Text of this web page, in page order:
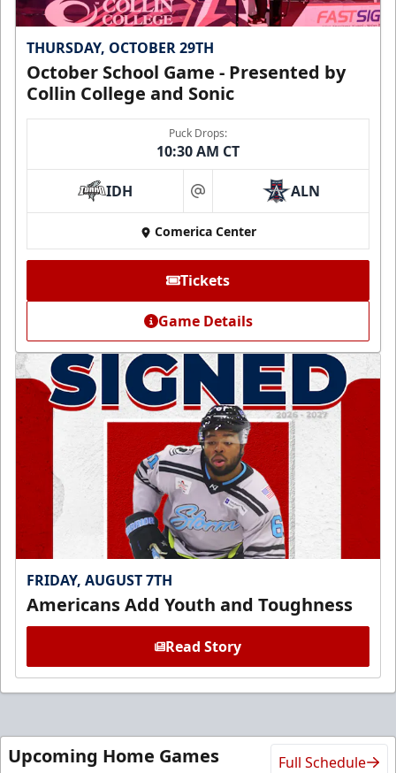
THURSDAY, OCTOBER 29TH
October School Game - Presented by
Collin College and Sonic
Puck Drops:
10:30 AM CT
IDH at ALN
Comerica Center
Tickets
Game Details
FRIDAY, AUGUST 7TH
Americans Add Youth and Toughness
Read Story
Upcoming Home Games Full Schedule